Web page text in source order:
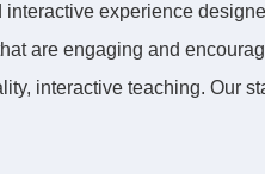
experience
are engaging and
interactive teaching. Our